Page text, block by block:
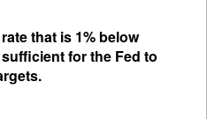
that is 1% below
for the Fed to